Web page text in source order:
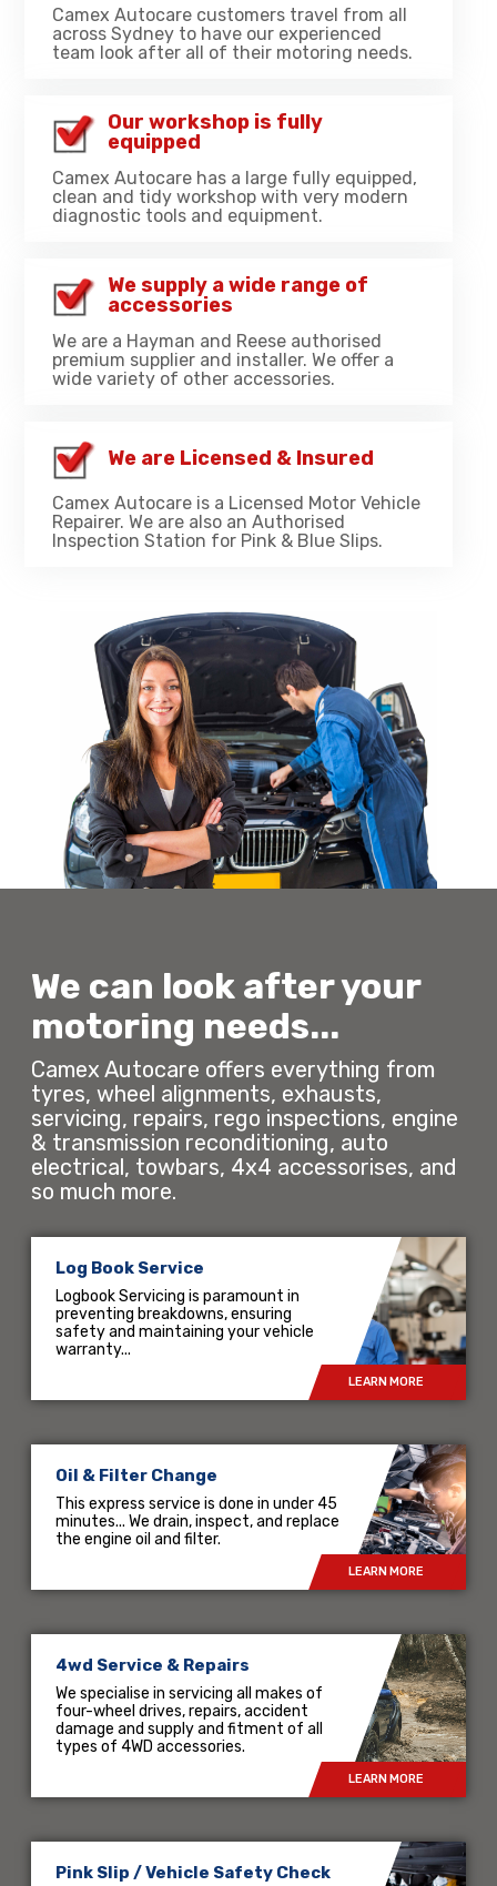
Camex Autocare customers travel from all
across Sydney to have our experienced
team look after all of their motoring needs.
Our workshop is fully
equipped
Camex Autocare has a large fully equipped,
clean and tidy workshop with very modern
diagnostic tools and equipment.
We supply a wide range of
accessories
We are a Hayman and Reese authorised
premium supplier and installer. We offer a
wide variety of other accessories.
We are Licensed & Insured
Camex Autocare is a Licensed Motor Vehicle
Repairer. We are also an Authorised
Inspection Station for Pink & Blue Slips.
We can look after your
motoring needs...
Camex Autocare offers everything from
tyres, wheel alignments, exhausts,
servicing, repairs, rego inspections, engine
& transmission reconditioning, auto
electrical, towbars, 4x4 accessorises, and
so much more.
Log Book Service
Logbook Servicing is paramount in
preventing breakdowns, ensuring
safety and maintaining your vehicle
warranty...
LEARN MORE
Oil & Filter Change
This express service is done in under 45
minutes... We drain, inspect, and replace
the engine oil and filter.
LEARN MORE
4wd Service & Repairs
We specialise in servicing all makes of
four-wheel drives, repairs, accident
damage and supply and fitment of all
types of 4WD accessories.
LEARN MORE
Pink Slip / Vehicle Safety Check